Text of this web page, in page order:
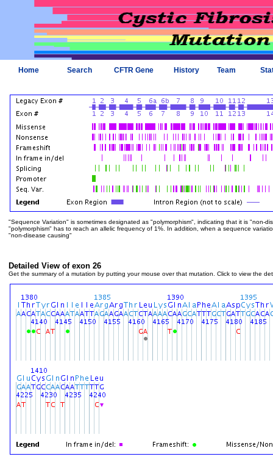
Home Search CFTR Gene History Team
"Sequence Variation" is sometimes designated as "polymorphism", indicating that it is "non-
"polymorphism" has to reach an allelic frequency of 1%. In addition, when a sequence
"non-disease causing"
Detailed View of exon 26
Get the summary of a mutation by putting your mouse over that mutation. Click to view the